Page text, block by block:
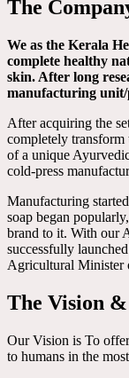
The
We as the Kerala
complete healthy
skin. After long
manufacturing
After acquiring the
completely transform
of a unique
cold-press
Manufacturing
soap began
brand to it. With our
successfully
Agricultural Minister
The Vision
Our Vision is To
to humans in the